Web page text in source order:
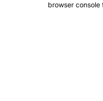
browser console